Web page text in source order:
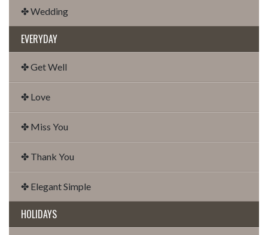
✤ Wedding
EVERYDAY
✤ Get Well
✤ Love
✤ Miss You
✤ Thank You
✤ Elegant Simple
HOLIDAYS